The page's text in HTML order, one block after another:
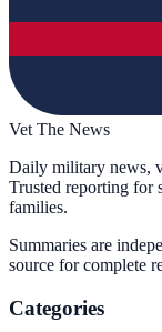
Vet The News
Daily military news,
Trusted reporting for
families.
Summaries are
source for complete
Categories